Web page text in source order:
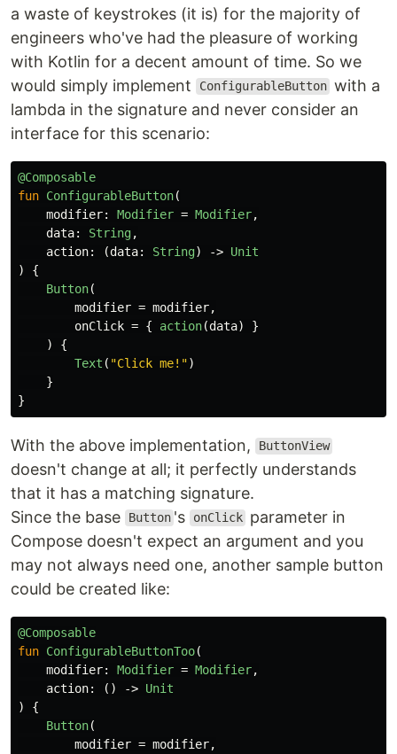
a waste of keystrokes (it is) for the majority of
engineers who've had the pleasure of working
with Kotlin for a decent amount of time. So we
would simply implement
ConfigurableButton with a
lambda in the signature and never consider an
interface for this scenario:
@Composable
fun ConfigurableButton(
modifier: Modifier = Modifier,
data: String,
action: (data: String) -> Unit
)
{
Button(
modifier = modifier,
onClick = { action(data)
}
)
{
Text ( "Click me!")
}
}
With the above implementation, ButtonView
doesn't change at all; it perfectly understands
that it has a matching signature.
Since the base
Button 's onClick parameter in
Compose doesn't expect an argument and you
may not always need one, another sample button
could be created like:
@Composable
fun ConfigurableButtonToo(
modifier: Modifier = Modifier,
action: () -> Unit
)
{
Button(
modifier = modifier,